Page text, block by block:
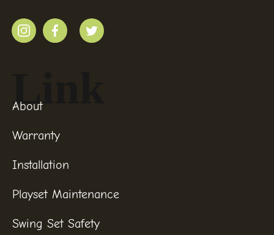
Link
About
Warranty
Installation
Playset Maintenance
Swing Set Safety